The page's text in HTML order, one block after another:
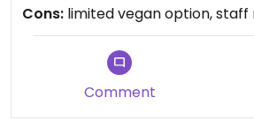
Cons: limited vegan option,
Comment